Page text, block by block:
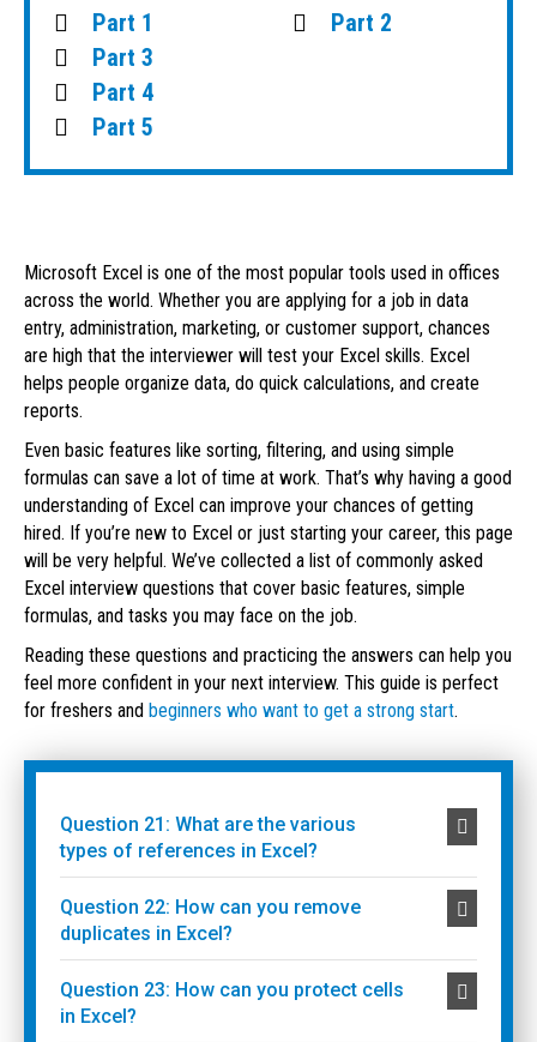
Part 1
Part 2
Part 3
Part 4
Part 5
Microsoft Excel is one of the most popular tools used in offices
across the world. Whether you are applying for a job in data
entry, administration, marketing, or customer support, chances
are high that the interviewer will test your Excel skills. Excel
helps people organize data, do quick calculations, and create
reports.
Even basic features like sorting, filtering, and using simple
formulas can save a lot of time at work. That’s why having a good
understanding of Excel can improve your chances of getting
hired. If you’re new to Excel or just starting your career, this page
will be very helpful. We’ve collected a list of commonly asked
Excel interview questions that cover basic features, simple
formulas, and tasks you may face on the job.
Reading these questions and practicing the answers can help you
feel more confident in your next interview. This guide is perfect
for freshers and beginners who want to get a strong start.
Question 21: What are the various
types of references in Excel?
Question 22: How can you remove
duplicates in Excel?
Question 23: How can you protect cells
in Excel?